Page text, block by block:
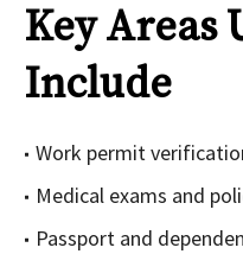
Key Areas
Include
Work permit
Medical exams and
Passport and